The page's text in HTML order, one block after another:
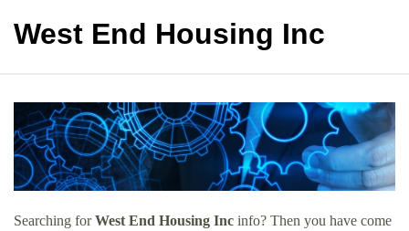
West End Housing Inc
Searching forWest End Housing Inc info? Then you have come